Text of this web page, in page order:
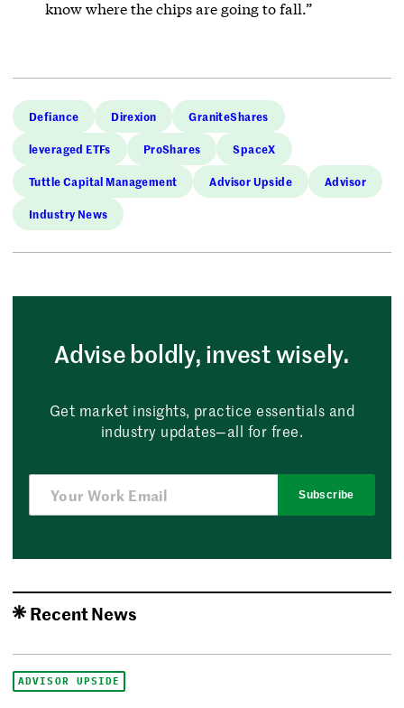
know where the chips are going to fall.”
Defiance Direxion GraniteShares
leveraged ETFs ProShares SpaceX
Tuttle Capital Management Advisor Upside Advisor
Industry News
Advise boldly, invest wisely.
Get market insights, practice essentials and
industry updates—all for free.
Subscribe
Recent News
ADVISOR UPSIDE